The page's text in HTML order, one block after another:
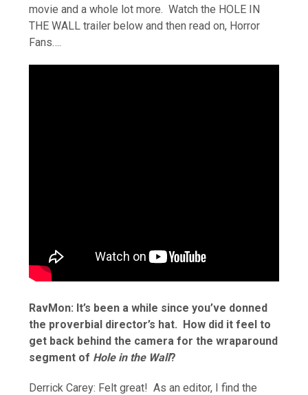
movie and a whole lot more. Watch the HOLE IN
THE WALL trailer below and then read on, Horror
Fans….
RavMon: It’s been a while since you’ve donned
the proverbial director’s hat. How did it feel to
get back behind the camera for the wraparound
segment of Hole in the Wall?
Derrick Carey: Felt great! As an editor, I find the